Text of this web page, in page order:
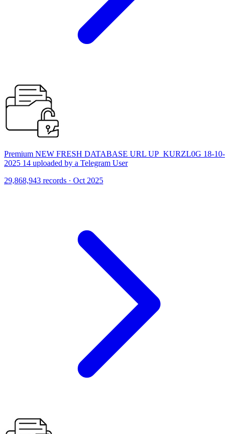
Premium NEW FRESH DATABASE URL UP_KURZL0G 18-10-
2025 14 uploaded by a Telegram User
29,868,943 records · Oct 2025